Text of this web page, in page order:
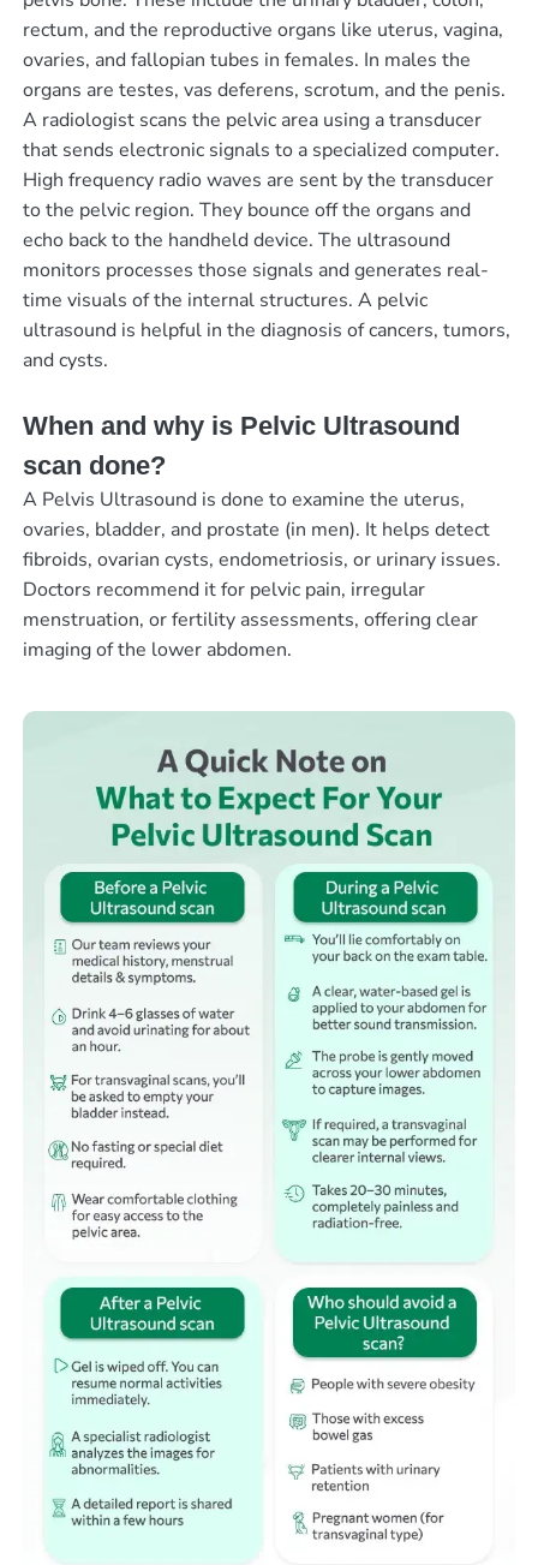
rectum, and the reproductive organs like uterus, vagina,
ovaries, and fallopian tubes in females. In males the
organs are testes, vas deferens, scrotum, and the penis.
A radiologist scans the pelvic area using a transducer
that sends electronic signals to a specialized computer.
High frequency radio waves are sent by the transducer
to the pelvic region. They bounce off the organs and
echo back to the handheld device. The ultrasound
monitors processes those signals and generates real-
time visuals of the internal structures. A pelvic
ultrasound is helpful in the diagnosis of cancers, tumors,
and cysts.
When and why is Pelvic Ultrasound
scan done?
A Pelvis Ultrasound is done to examine the uterus,
ovaries, bladder, and prostate (in men). It helps detect
fibroids, ovarian cysts, endometriosis, or urinary issues.
Doctors recommend it for pelvic pain, irregular
menstruation, or fertility assessments, offering clear
imaging of the lower abdomen.